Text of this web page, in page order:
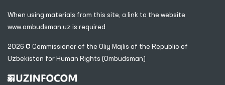
When using materials from this site, a link to the website
www.ombudsman.uz is required
2026 © Commissioner of the Oliy Majlis of the Republic of
Uzbekistan for Human Rights (Ombudsman)